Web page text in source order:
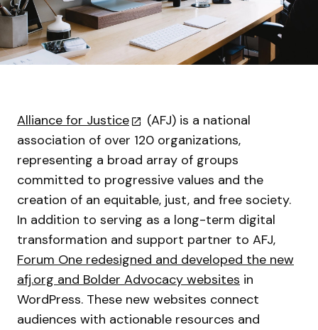
Alliance for Justice
(AFJ) is a national
association of over 120 organizations,
representing a broad array of groups
committed to progressive values and the
creation of an equitable, just, and free society.
In addition to serving as a long-term digital
transformation and support partner to AFJ,
Forum One redesigned and developed the new
afj.org and Bolder Advocacy websites in
WordPress. These new websites connect
audiences with actionable resources and